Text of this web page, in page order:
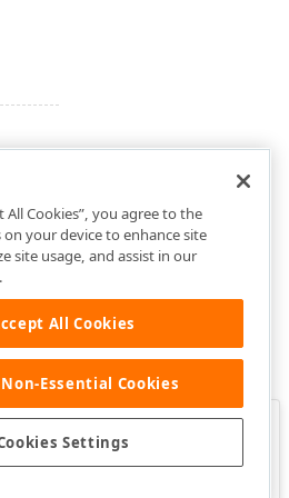
Was this page helpful?
All Cookies”, you agree to the
your device to enhance site
site usage, and assist in our
All Cookies
Essential Cookies
Settings